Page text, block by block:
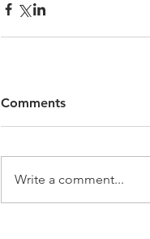
Comments
Write a comment...